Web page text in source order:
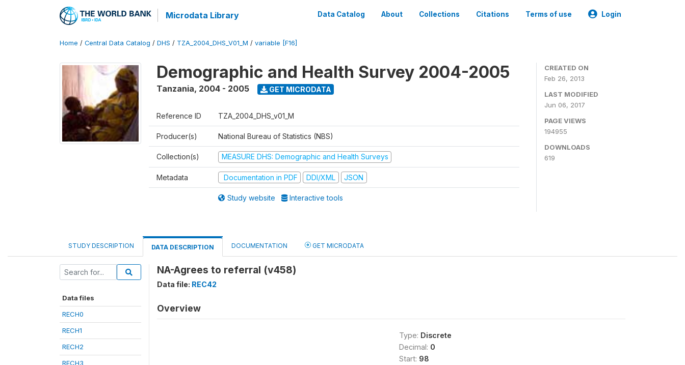
Microdata Library Data Catalog About Collections Citations Terms of use Login
Home / Central Data Catalog / DHS / TZA_2004_DHS_V01_M / variable [F16]
Demographic and Health Survey 2004-2005
Tanzania, 2004 - 2005 GET MICRODATA
Reference ID TZA_2004_DHS_v01_M
Producer(s) National Bureau of Statistics (NBS)
Collection(s) MEASURE DHS: Demographic and Health Surveys
Metadata Documentation in PDF DDI/XML JSON
Study website Interactive tools
CREATED ON
Feb 26, 2013
LAST MODIFIED
Jun 06, 2017
PAGE VIEWS
194955
DOWNLOADS
619
STUDY DESCRIPTION DATA DESCRIPTION DOCUMENTATION GET MICRODATA
Data files
RECH0
RECH1
RECH2
RECH3
NA-Agrees to referral (v458)
Data file: REC42
Overview
Type: Discrete
Decimal: 0
Start: 98